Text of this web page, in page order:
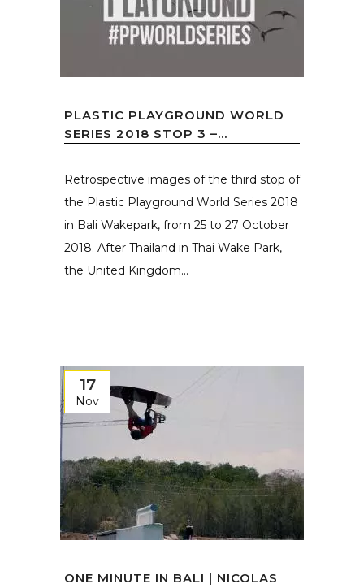
PLASTIC PLAYGROUND WORLD
SERIES 2018 STOP 3 –...
Retrospective images of the third stop of
the Plastic Playground World Series 2018
in Bali Wakepark, from 25 to 27 October
2018. After Thailand in Thai Wake Park,
the United Kingdom...
17
Nov
ONE MINUTE IN BALI | NICOLAS